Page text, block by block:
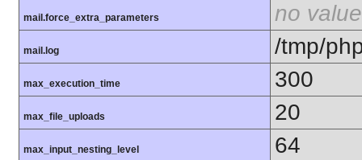
mail.force_extra_parameters no value
mail.log /tmp/
max_execution_time 300
max_file_uploads 20
max_input_nesting_level 64